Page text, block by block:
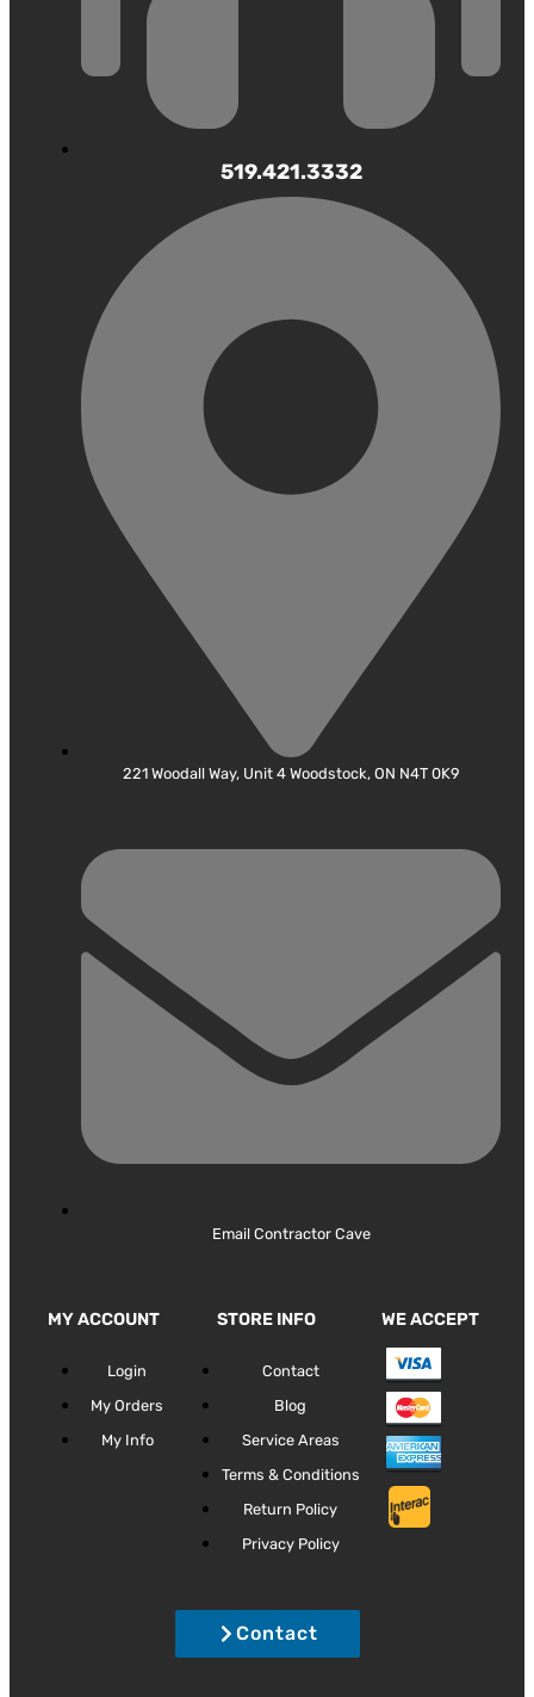
519.421.3332
221 Woodall Way, Unit 4 Woodstock, ON N4T 0K9
Email Contractor Cave
MY ACCOUNT
Login
My Orders
My Info
STORE INFO
Contact
Blog
Service Areas
Terms & Conditions
Return Policy
Privacy Policy
WE ACCEPT
Contact